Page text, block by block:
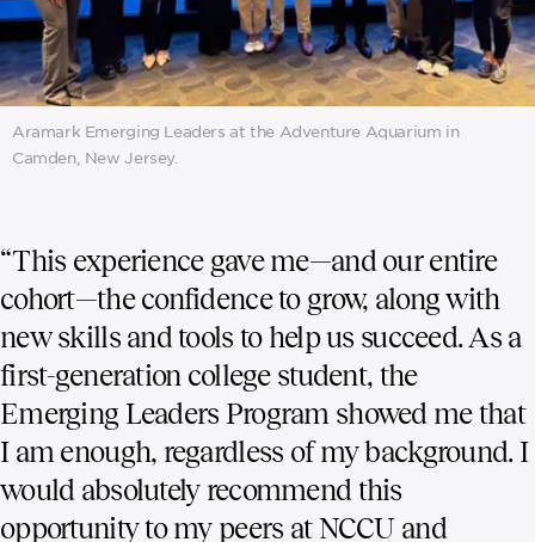
Aramark Emerging Leaders at the Adventure Aquarium in
Camden, New Jersey.
“This experience gave me—and our entire
cohort—the confidence to grow, along with
new skills and tools to help us succeed. As a
first-generation college student, the
Emerging Leaders Program showed me that
I am enough, regardless of my background. I
would absolutely recommend this
opportunity to my peers at NCCU and